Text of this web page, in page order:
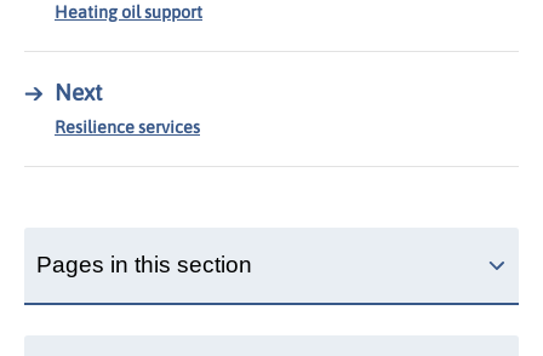
Heating oil support
→ Next
Resilience services
Pages in this section